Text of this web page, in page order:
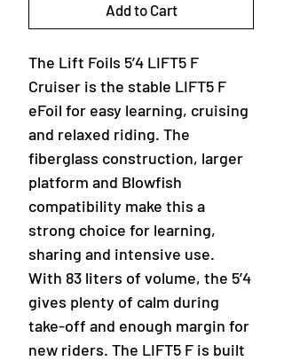
Add to Cart
The Lift Foils 5’4 LIFT5 F
Cruiser is the stable LIFT5 F
eFoil for easy learning, cruising
and relaxed riding. The
fiberglass construction, larger
platform and Blowfish
compatibility make this a
strong choice for learning,
sharing and intensive use.
With 83 liters of volume, the 5’4
gives plenty of calm during
take-off and enough margin for
new riders. The LIFT5 F is built